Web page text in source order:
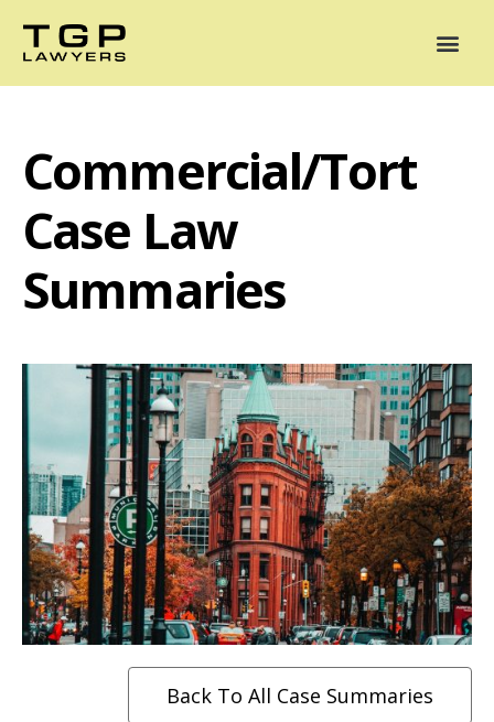
Commercial/Tort
Case Law
Summaries
Back To All Case Summaries